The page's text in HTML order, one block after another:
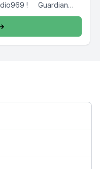
! Guardian